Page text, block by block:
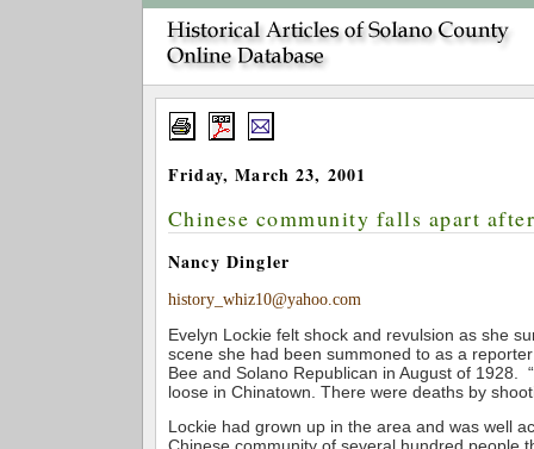
Friday, March 23, 2001
Chinese community falls apart
Nancy Dingler
history_whiz10@yahoo.com
Evelyn Lockie felt shock and revulsion as she
scene she had been summoned to as a
Bee and Solano Republican in August of 1928.
loose in Chinatown. There were deaths by
Lockie had grown up in the area and was well
Chinese community of several hundred people